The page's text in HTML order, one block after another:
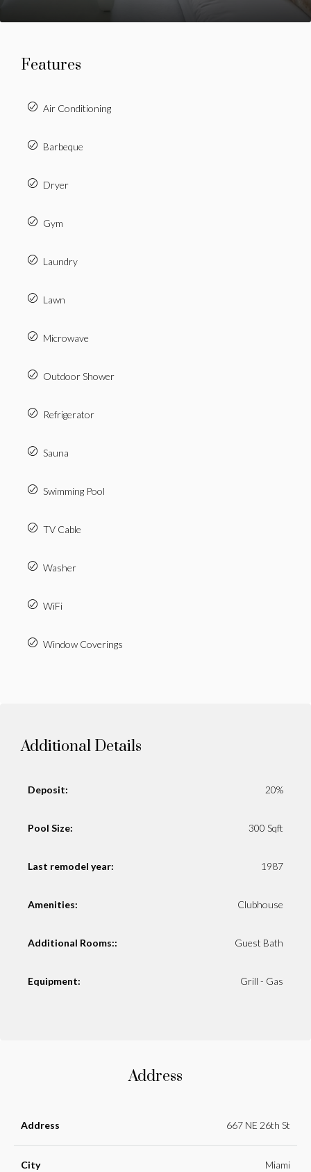
Features
Air Conditioning
Barbeque
Dryer
Gym
Laundry
Lawn
Microwave
Outdoor Shower
Refrigerator
Sauna
Swimming Pool
TV Cable
Washer
WiFi
Window Coverings
Additional Details
Deposit: 20%
Pool Size: 300 Sqft
Last remodel year: 1987
Amenities: Clubhouse
Additional Rooms:: Guest Bath
Equipment: Grill - Gas
Address
Address 667 NE 26th St
City Miami